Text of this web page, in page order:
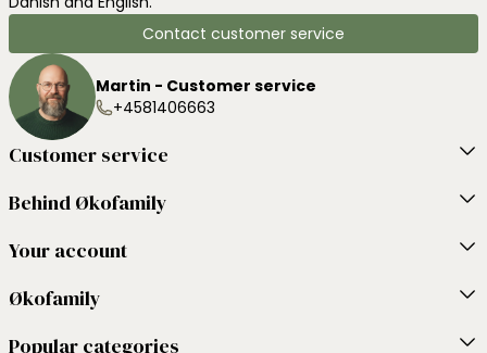
Contact customer service
Martin - Customer service
+4581406663
Customer service
Behind Økofamily
Your account
Økofamily
Popular categories